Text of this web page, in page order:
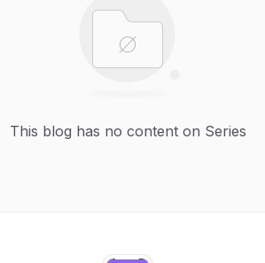
This blog has no content on Series